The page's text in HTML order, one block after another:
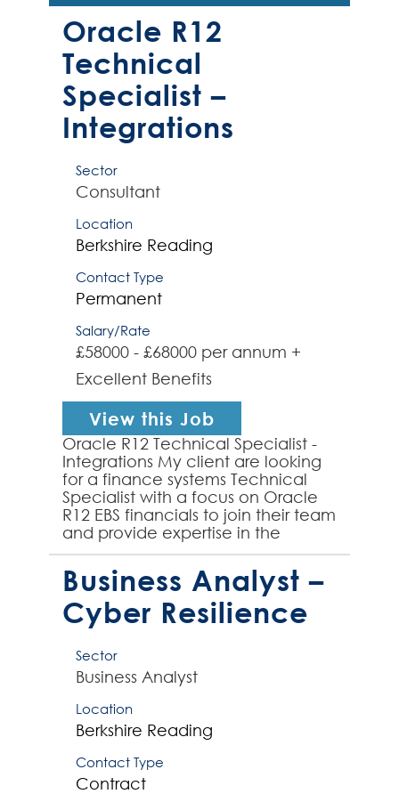
Oracle R12
Technical
Specialist –
Integrations
Sector
Consultant
Location
Berkshire Reading
Contact Type
Permanent
Salary/Rate
£58000 - £68000 per annum +
Excellent Benefits
View this Job
Oracle R12 Technical Specialist -
Integrations My client are looking
for a finance systems Technical
Specialist with a focus on Oracle
R12 EBS financials to join their team
and provide expertise in the
integration of other finance
systems into Or...
Business Analyst –
Cyber Resilience
Sector
Business Analyst
Location
Berkshire Reading
Contact Type
Contract